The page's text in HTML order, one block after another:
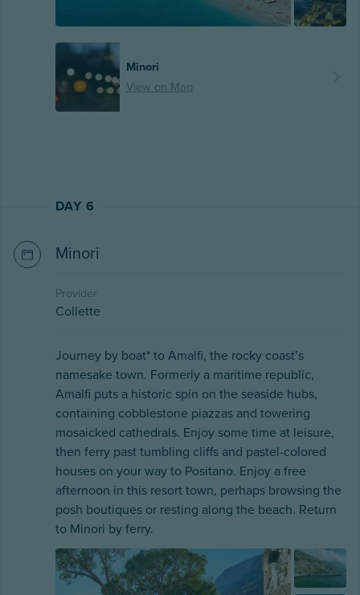
Minori
View on Map
DAY 6
Minori
Provider
Collette
Journey by boat* to Amalfi, the rocky coast’s
namesake town. Formerly a maritime republic,
Amalfi puts a historic spin on the seaside hubs,
containing cobblestone piazzas and towering
mosaicked cathedrals. Enjoy some time at leisure,
then ferry past tumbling cliffs and pastel-colored
houses on your way to Positano. Enjoy a free
afternoon in this resort town, perhaps browsing the
posh boutiques or resting along the beach. Return
to Minori by ferry.